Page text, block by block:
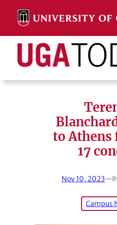
content
Search
to Athens
17
Nov 10, 2023—
Campus